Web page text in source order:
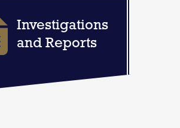
Investigations
and Reports